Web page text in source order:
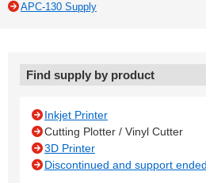
APC-130 Supply
Find supply by product
Inkjet Printer
Cutting Plotter / Vinyl Cutter
3D Printer
Discontinued and support